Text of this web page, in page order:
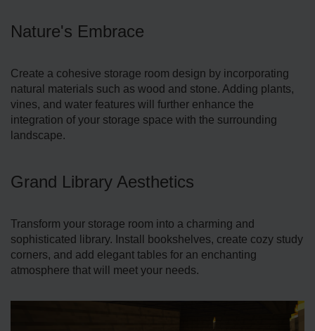
Nature's Embrace
Create­ a cohesive storage room de­sign by incorporating
natural materials such as wood and stone. Adding plants,
vines, and water features will further enhance the
integration of your storage­ space with the surrounding
landscape.
Grand Library Aesthetics
Transform your storage room into a charming and
sophisticate­d library. Install bookshelves, create cozy study
corners, and add elegant table­s for an enchanting
atmosphere that will meet your needs.